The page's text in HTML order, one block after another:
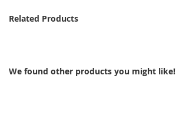
Related Products
We found other products you might like!